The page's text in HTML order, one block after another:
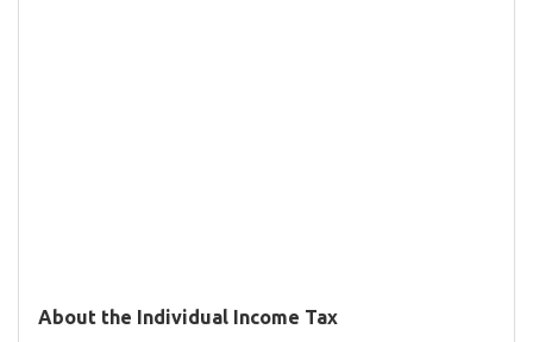
About the Individual Income Tax